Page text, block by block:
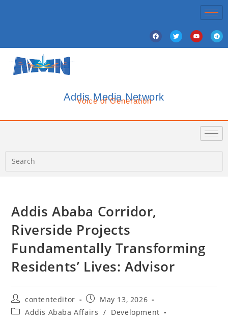
Addis Media Network
Voice of Generation
Addis Ababa Corridor,
Riverside Projects
Fundamentally Transforming
Residents’ Lives: Advisor
contenteditor
May 13, 2026
Addis Ababa Affairs / Development